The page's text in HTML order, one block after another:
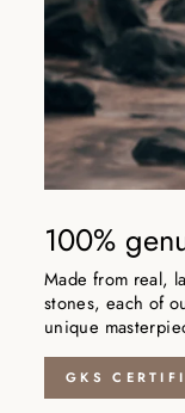
100%
Made from real,
stones, each of
unique
GKS